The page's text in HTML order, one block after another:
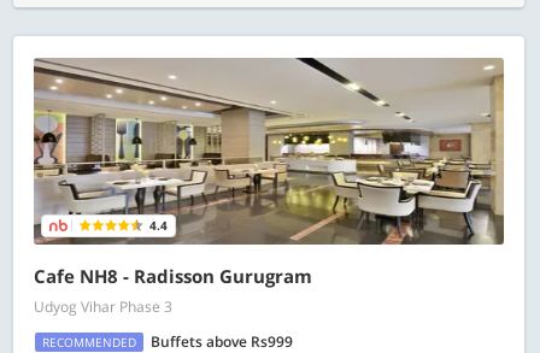
4.4
Cafe NH8 - Radisson Gurugram
Udyog Vihar Phase 3
RECOMMENDED
Buffets above Rs999